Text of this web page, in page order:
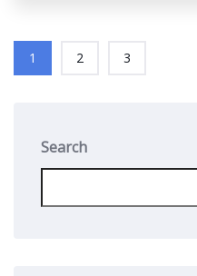
1 2 3
Search